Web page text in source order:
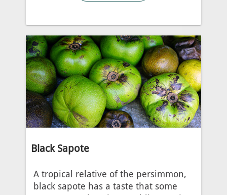
Black Sapote
A tropical relative of the persimmon,
black sapote has a taste that some